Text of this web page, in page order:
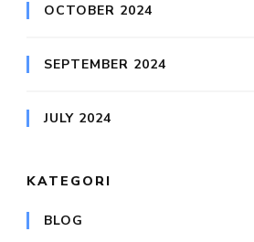
OCTOBER 2024
SEPTEMBER 2024
JULY 2024
KATEGORI
BLOG